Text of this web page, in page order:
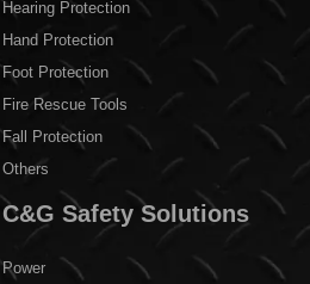
Hearing Protection
Hand Protection
Foot Protection
Fire Rescue Tools
Fall Protection
Others
C&G Safety Solutions
Power